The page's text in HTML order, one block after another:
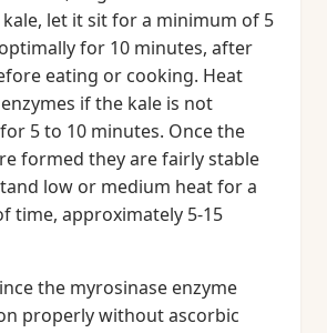
let it sit for a minimum of 5
for 10 minutes, after
eating or cooking. Heat
if the kale is not
5 to 10 minutes. Once the
formed they are fairly stable
low or medium heat for a
time, approximately 5-15
the myrosinase enzyme
properly without ascorbic